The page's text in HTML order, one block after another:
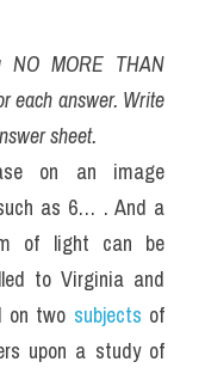
NO MORE THAN
each answer. Write
sheet.
on an image
as 6… . And a
of light can be
to Virginia and
on two subjects of
upon a study of